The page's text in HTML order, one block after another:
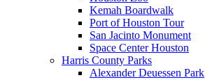
Kemah Boardwalk
Port of Houston Tour
San Jacinto Monument
Space Center Houston
Harris County Parks
Alexander Deuessen Park